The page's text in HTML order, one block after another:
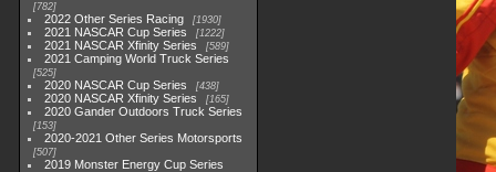
782
2022 Other Series Racing 1930
2021 NASCAR Cup Series 1222
2021 NASCAR Xfinity Series 589
2021 Camping World Truck Series
525
2020 NASCAR Cup Series 438
2020 NASCAR Xfinity Series 165
2020 Gander Outdoors Truck Series
153
2020-2021 Other Series Motorsports
507
2019 Monster Energy Cup Series